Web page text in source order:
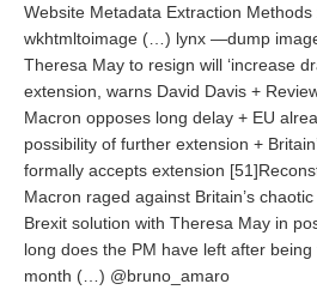
Website Metadata Extraction
wkhtmltoimage (…) lynx —dump
Theresa May to resign will ‘increase
extension, warns David Davis +
Macron opposes long delay + EU
possibility of further extension +
formally accepts extension
Macron raged against Britain’s
Brexit solution with Theresa May in
long does the PM have left after
month (…) @bruno_amaro